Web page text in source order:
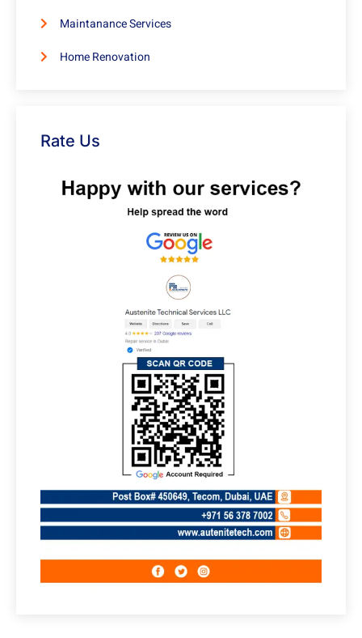
Maintanance Services
Home Renovation
Rate Us